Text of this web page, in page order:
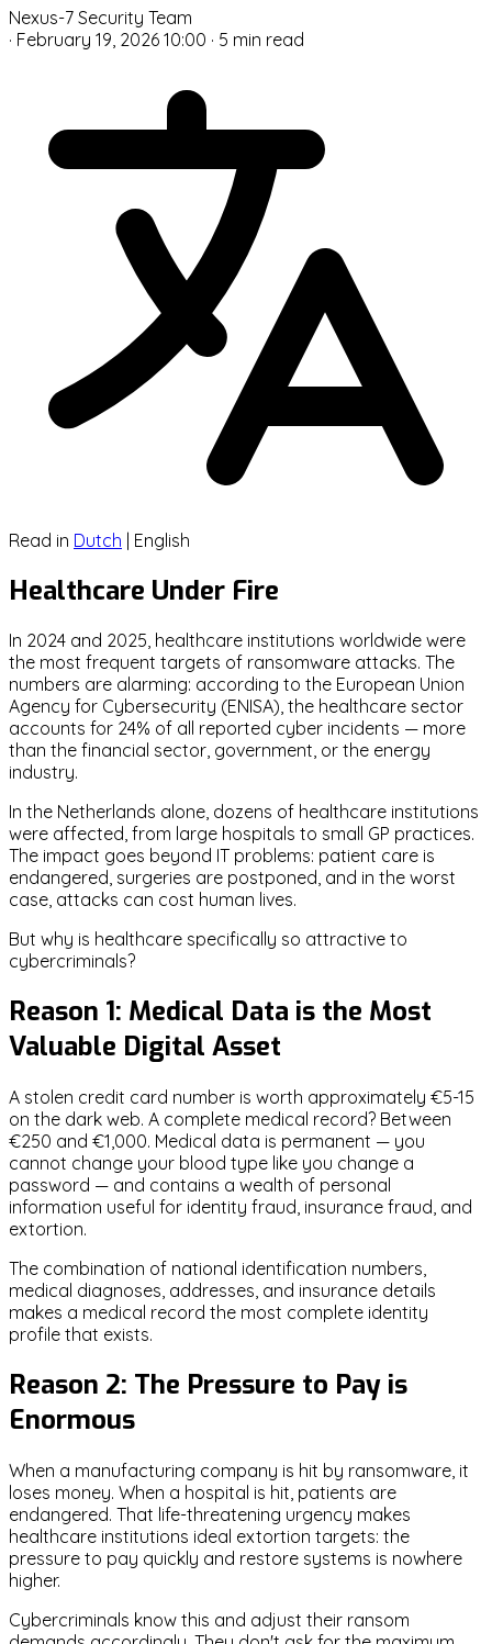
Nexus-7 Security Team
· February 19, 2026 10:00 · 5 min read
Read in Dutch | English
Healthcare Under Fire
In 2024 and 2025, healthcare institutions worldwide were
the most frequent targets of ransomware attacks. The
numbers are alarming: according to the European Union
Agency for Cybersecurity (ENISA), the healthcare sector
accounts for 24% of all reported cyber incidents — more
than the financial sector, government, or the energy
industry.
In the Netherlands alone, dozens of healthcare institutions
were affected, from large hospitals to small GP practices.
The impact goes beyond IT problems: patient care is
endangered, surgeries are postponed, and in the worst
case, attacks can cost human lives.
But why is healthcare specifically so attractive to
cybercriminals?
Reason 1: Medical Data is the Most
Valuable Digital Asset
A stolen credit card number is worth approximately €5-15
on the dark web. A complete medical record? Between
€250 and €1,000. Medical data is permanent — you
cannot change your blood type like you change a
password — and contains a wealth of personal
information useful for identity fraud, insurance fraud, and
extortion.
The combination of national identification numbers,
medical diagnoses, addresses, and insurance details
makes a medical record the most complete identity
profile that exists.
Reason 2: The Pressure to Pay is
Enormous
When a manufacturing company is hit by ransomware, it
loses money. When a hospital is hit, patients are
endangered. That life-threatening urgency makes
healthcare institutions ideal extortion targets: the
pressure to pay quickly and restore systems is nowhere
higher.
Cybercriminals know this and adjust their ransom